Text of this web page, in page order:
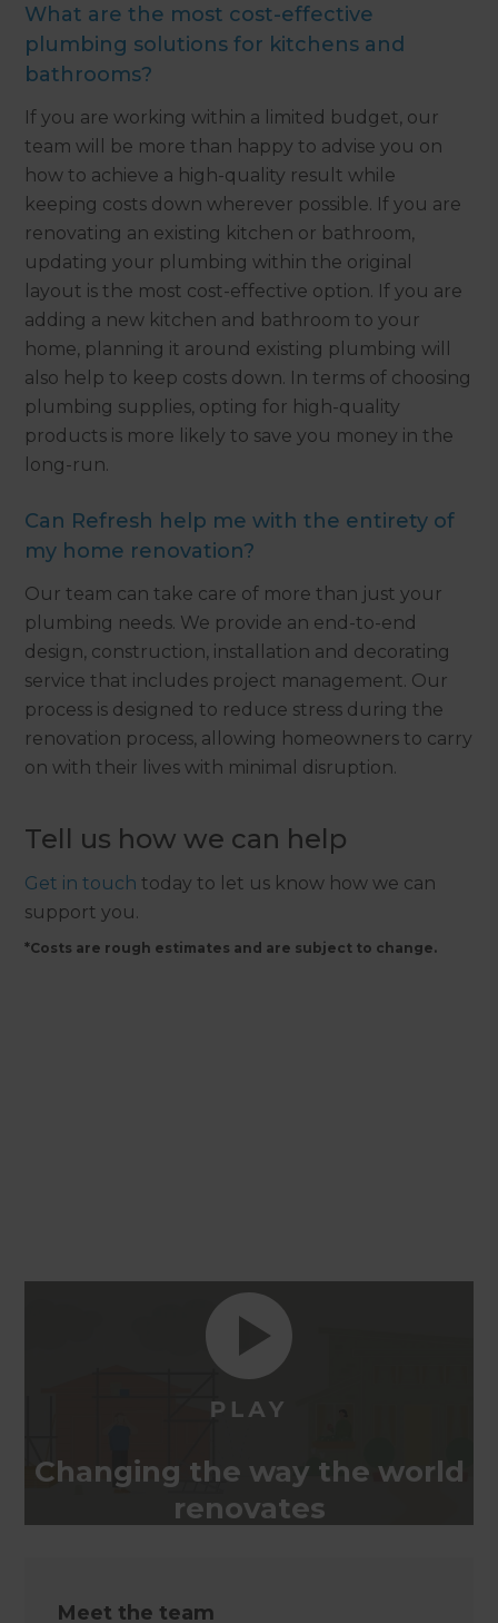
What are the most cost-effective
plumbing solutions for kitchens and
bathrooms?
If you are working within a limited budget, our
team will be more than happy to advise you on
how to achieve a high-quality result while
keeping costs down wherever possible. If you are
renovating an existing kitchen or bathroom,
updating your plumbing within the original
layout is the most cost-effective option. If you are
adding a new kitchen and bathroom to your
home, planning it around existing plumbing will
also help to keep costs down. In terms of choosing
plumbing supplies, opting for high-quality
products is more likely to save you money in the
long-run.
Can Refresh help me with the entirety of
my home renovation?
Our team can take care of more than just your
plumbing needs. We provide an end-to-end
design, construction, installation and decorating
service that includes project management. Our
process is designed to reduce stress during the
renovation process, allowing homeowners to carry
on with their lives with minimal disruption.
Tell us how we can help
Get in touch today to let us know how we can
support you.
*Costs are rough estimates and are subject to change.
Changing the way the world
renovates
Meet the team